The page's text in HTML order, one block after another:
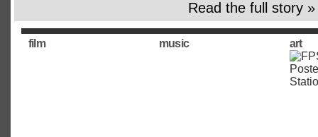
Read the full story »
film music art